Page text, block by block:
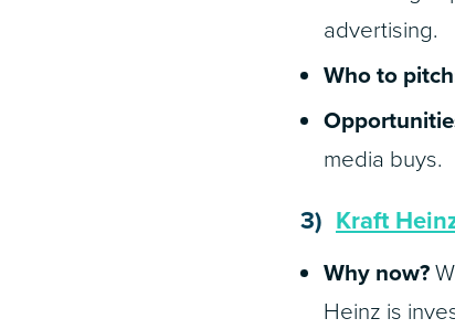
advertising.
Who to
media buys.
3) Kraft
Why now?
Heinz is